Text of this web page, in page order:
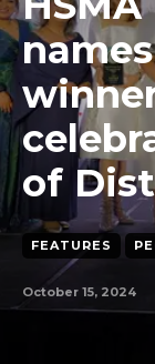
of
FEATURES
October 15, 2024